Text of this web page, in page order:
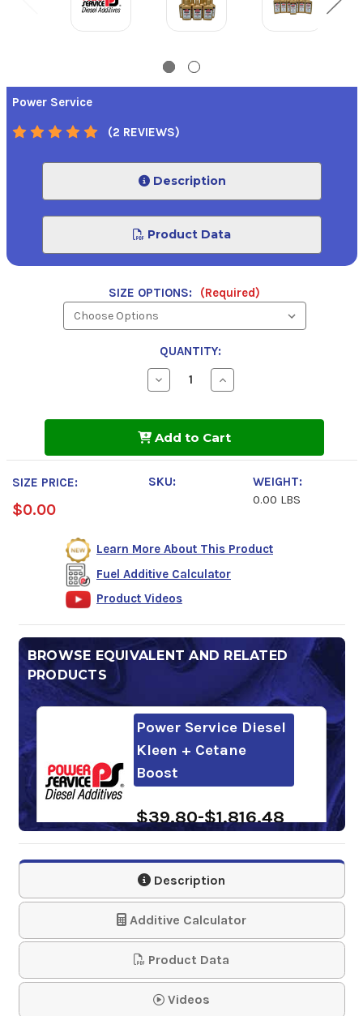
Power Service
(2 REVIEWS)
Description
Product Data
SIZE OPTIONS: (Required)
QUANTITY:
Decrease
Quantity
Diesel
&
DPF
Flush
Increase
Quantity
Diesel
&
Add to Cart
SIZE PRICE:
$0.00
SKU:
WEIGHT:
0.00 LBS
Learn More About This Product
Fuel Additive Calculator
Product Videos
BROWSE EQUIVALENT AND RELATED
PRODUCTS
Power Service Diesel
Kleen + Cetane
Boost
$39.80-$1,816.48
Howes Meaner
Power Kleaner
$82.99
Power Service Diesel
Fuel Supplement +
Description
Additive Calculator
Product Data
Videos